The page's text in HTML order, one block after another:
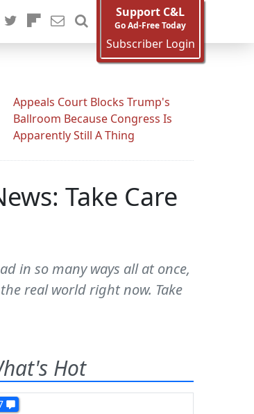
Support C&L
Go Ad-Free Today
Subscriber Login
Appeals Court Blocks Trump's
Ballroom Because Congress Is
Apparently Still A Thing
Take Care
in so many ways all at once,
real world right now. Take
Hot